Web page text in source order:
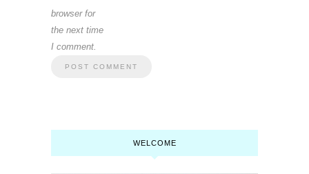
browser for
the next time
I comment.
WELCOME